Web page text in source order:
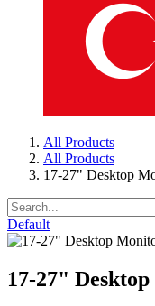
All Products
All Products
17-27" Desktop
Default
17-27"